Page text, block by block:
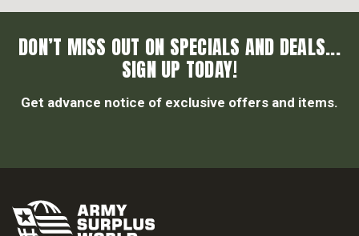
DON’T MISS OUT ON SPECIALS AND DEALS...
SIGN UP TODAY!
Get advance notice of exclusive offers and items.